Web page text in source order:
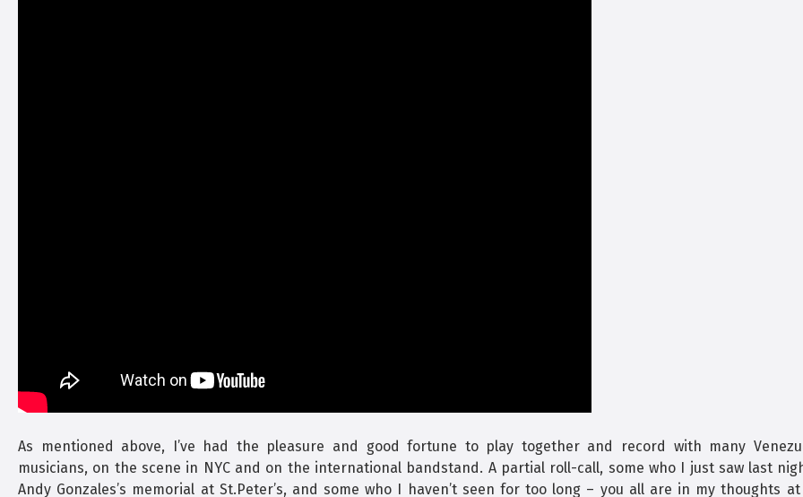
As mentioned above, I’ve had the pleasure and good fortune to play together and record with many
musicians, on the scene in NYC and on the international bandstand. A partial roll-call, some who I just saw last
Andy Gonzales’s memorial at St.Peter’s, and some who I haven’t seen for too long – you all are in my thoughts